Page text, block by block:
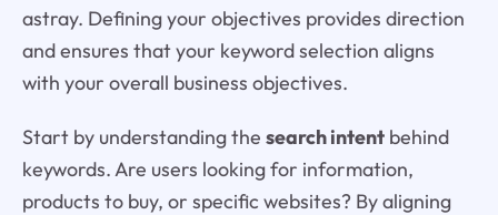
astray. Defining your objectives provides direction
and ensures that your keyword selection aligns
with your overall business objectives.
Start by understanding the search intentbehind
keywords. Are users looking for information,
products to buy, or specific websites? By aligning